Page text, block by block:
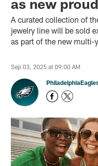
as new
A curated collection of
jewelry line will be sold
as part of the new multi-
Sep 03, 2025 at 09:00 AM